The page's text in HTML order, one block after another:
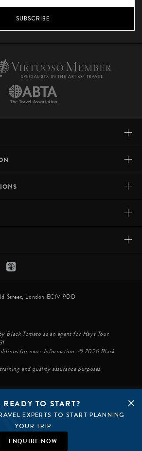
READY TO START?
EXPERTS TO START PLANNING
YOUR TRIP
ENQUIRE NOW
SUBSCRIBE
+
+
+
+
+
Street, London EC1V 9DD
Black Tomato as an agent for Hays Tour
for more information. © 2026 Black
and quality assurance purposes.
© BLACK TOMATO 2026
BLACK TOMATO US